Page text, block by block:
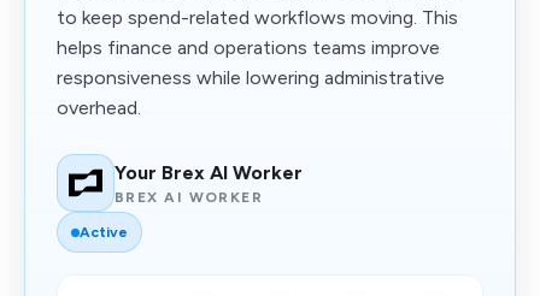
to keep spend-related workflows moving. This
helps finance and operations teams improve
responsiveness while lowering administrative
overhead.
Your Brex AI Worker
BREX AI WORKER
Active